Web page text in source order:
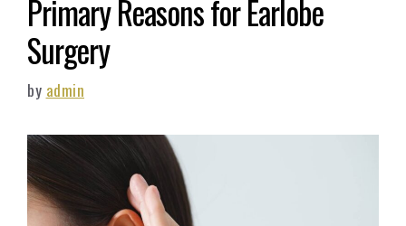
Primary Reasons for Earlobe
Surgery
by admin